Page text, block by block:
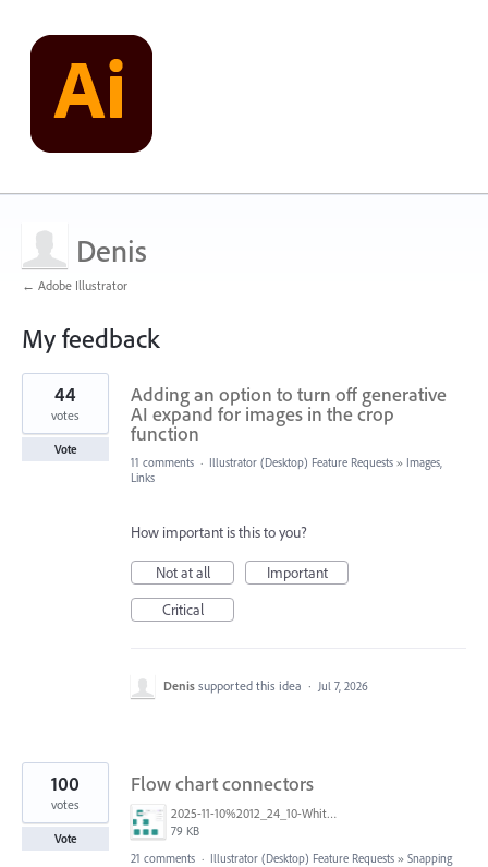
Denis
← Adobe Illustrator
My feedback
47
results
found
Adding an option to turn off generative
AI expand for images in the crop
function
44
votes
Vote
11 comments · Illustrator (Desktop) Feature Requests » Images,
Links
How important is this to you?
Not at all
Important
Critical
Denis supported this idea · Jul 7, 2026
Flow chart connectors
2025-11-10%2012_24_10-White%20Board%20BS%20-%20Multi-design%20and%206%20more%20pages%20-%20Work%20-%20Microsoft%E2%80%8B%20Edge.png
79 KB
100
votes
Vote
21 comments · Illustrator (Desktop) Feature Requests » Snapping